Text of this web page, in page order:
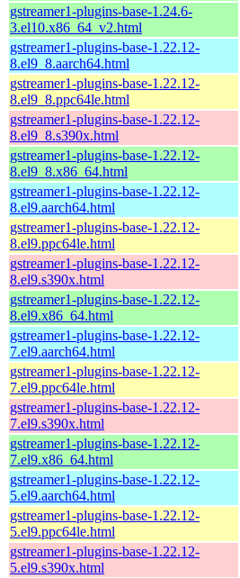
gstreamer1-plugins-base-1.24.6-
3.el10.x86_64_v2.html
gstreamer1-plugins-base-1.22.12-
8.el9_8.aarch64.html
gstreamer1-plugins-base-1.22.12-
8.el9_8.ppc64le.html
gstreamer1-plugins-base-1.22.12-
8.el9_8.s390x.html
gstreamer1-plugins-base-1.22.12-
8.el9_8.x86_64.html
gstreamer1-plugins-base-1.22.12-
8.el9.aarch64.html
gstreamer1-plugins-base-1.22.12-
8.el9.ppc64le.html
gstreamer1-plugins-base-1.22.12-
8.el9.s390x.html
gstreamer1-plugins-base-1.22.12-
8.el9.x86_64.html
gstreamer1-plugins-base-1.22.12-
7.el9.aarch64.html
gstreamer1-plugins-base-1.22.12-
7.el9.ppc64le.html
gstreamer1-plugins-base-1.22.12-
7.el9.s390x.html
gstreamer1-plugins-base-1.22.12-
7.el9.x86_64.html
gstreamer1-plugins-base-1.22.12-
5.el9.aarch64.html
gstreamer1-plugins-base-1.22.12-
5.el9.ppc64le.html
gstreamer1-plugins-base-1.22.12-
5.el9.s390x.html